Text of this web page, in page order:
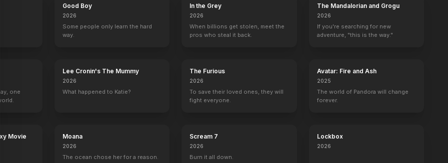
Good Boy
2026
Some people only learn the hard
way.
In the Grey
2026
When billions get stolen, meet the
pros who steal it back.
The Mandalorian and Grogu
2026
If you're searching for new
adventure, "this is the way."
one
Lee Cronin's The Mummy
2026
What happened to Katie?
The Furious
2026
To save their loved ones, they will
fight everyone.
Avatar: Fire and Ash
2025
The world of Pandora will change
forever.
Movie Moana
2026
The ocean chose her for a reason.
Scream 7
2026
Burn it all down.
Lockbox
2026